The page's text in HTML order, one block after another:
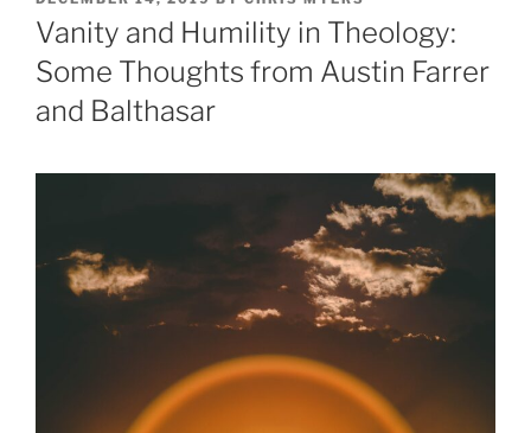
ON
Vanity and Humility in Theology:
Some Thoughts from Austin Farrer
and Balthasar